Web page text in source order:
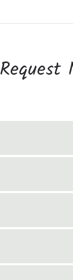
Request